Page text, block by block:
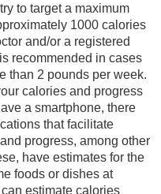
to target a maximum
1000 calories
and/or a registered
recommended in cases
than 2 pounds per week.
calories and progress
a smartphone, there
that facilitate
progress, among other
have estimates for the
foods or dishes at
estimate calories